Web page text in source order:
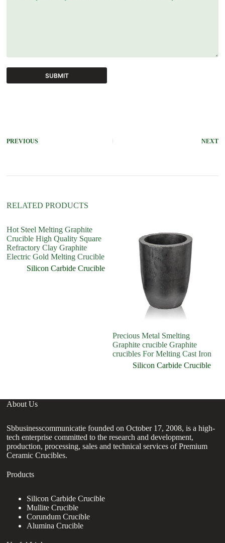
SUBMIT
n
PREVIOUS NEXT
RELATED PRODUCTS
Hot Steel Melting Graphite
Crucible High Quality Square
Refractory Clay Graphite
Electric Gold Melting Crucible
Silicon Carbide Crucible
Precious Metal Smelting
Graphite crucible Graphite
crucibles For Melting Cast Iron
Silicon Carbide Crucible
About Us
Sbbusinesscommunicatie founded on October 17, 2008, is a high-
tech enterprise committed to the research and development,
production, processing, sales and technical services of Premium
Ceramic Crucibles.
Products
Silicon Carbide Crucible
Mullite Crucible
Corundum Crucible
Alumina Crucible